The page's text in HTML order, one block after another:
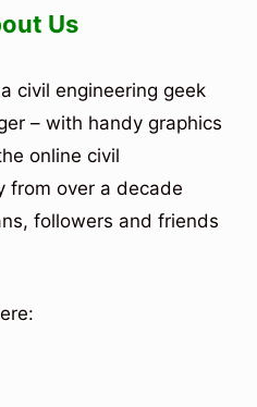
Us
civil engineering geek
– with handy graphics
online civil
from over a decade
followers and friends